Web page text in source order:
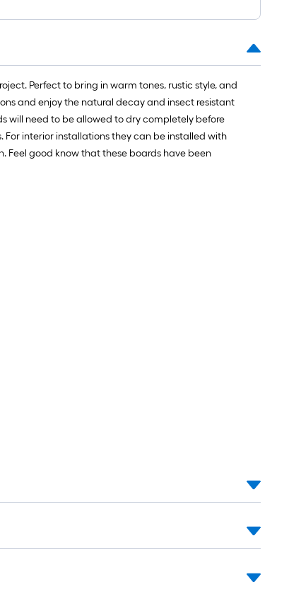
Perfect to bring in warm tones, rustic style, and
and enjoy the natural decay and insect resistant
will need to be allowed to dry completely before
interior installations they can be installed with
Feel good know that these boards have been